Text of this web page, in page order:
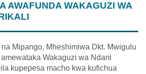
AWAFUNDA WAKAGUZI WA
Mipango, Mheshimiwa Dkt. Mwigulu
Wakaguzi wa Ndani
kupepesa macho kwa kufichua